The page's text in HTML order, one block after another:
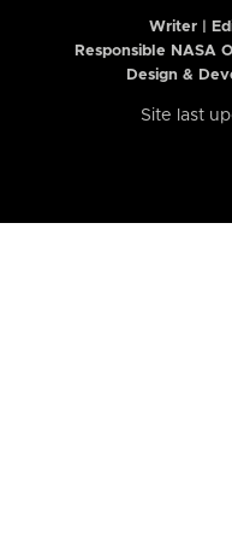
Writer |
Responsible NASA
Design &
Site last